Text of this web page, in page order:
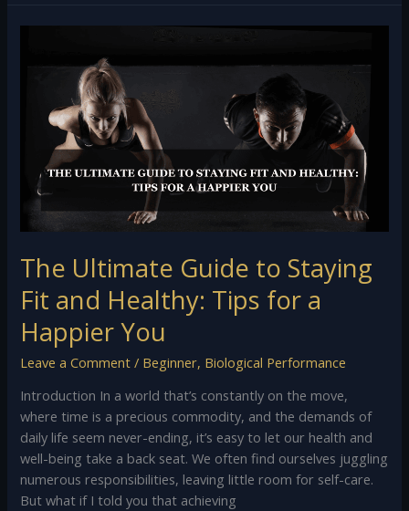
The Ultimate Guide to Staying
Fit and Healthy: Tips for a
Happier You
Leave a Comment / Beginner, Biological Performance
Introduction In a world that’s constantly on the move,
where time is a precious commodity, and the demands of
daily life seem never-ending, it’s easy to let our health and
well-being take a back seat. We often find ourselves juggling
numerous responsibilities, leaving little room for self-care.
But what if I told you that achieving
Staying
Healthy:
Tips
Happier